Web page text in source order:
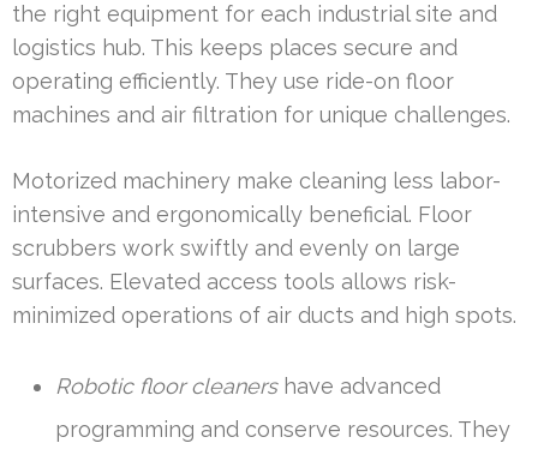
the right equipment for each industrial site and
logistics hub. This keeps places secure and
operating efficiently. They use ride-on floor
machines and air filtration for unique challenges.
Motorized machinery make cleaning less labor-
intensive and ergonomically beneficial. Floor
scrubbers work swiftly and evenly on large
surfaces. Elevated access tools allows risk-
minimized operations of air ducts and high spots.
Robotic floor cleanershave advanced
programming and conserve resources. They